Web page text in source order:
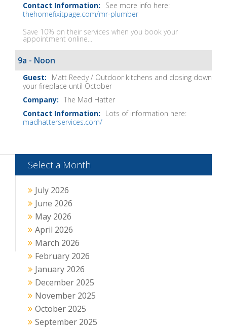
See more info here:
thehomefixitpage.com/mr-plumber
Save 10% on their services when you book your
appointment online...
9a - Noon
Matt Reedy / Outdoor kitchens and closing down
your fireplace until October
The Mad Hatter
Lots of information here:
madhatterservices.com/
Select a Month
July 2026
June 2026
May 2026
April 2026
March 2026
February 2026
January 2026
December 2025
November 2025
October 2025
September 2025